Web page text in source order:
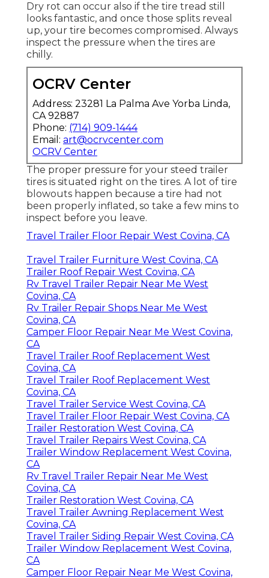
Dry rot can occur also if the tire tread still
looks fantastic, and once those splits reveal
up, your tire becomes compromised. Always
inspect the pressure when the tires are
chilly.
OCRV Center
Address: 23281 La Palma Ave Yorba Linda,
CA 92887
Phone: (714) 909-1444
Email: art@ocrvcenter.com
OCRV Center
The proper pressure for your steed trailer
tires is situated right on the tires. A lot of tire
blowouts happen because a tire had not
been properly inflated, so take a few mins to
inspect before you leave.
Travel Trailer Floor Repair West Covina, CA
Travel Trailer Furniture West Covina, CA
Trailer Roof Repair West Covina, CA
Rv Travel Trailer Repair Near Me West
Covina, CA
Rv Trailer Repair Shops Near Me West
Covina, CA
Camper Floor Repair Near Me West Covina,
CA
Travel Trailer Roof Replacement West
Covina, CA
Travel Trailer Roof Replacement West
Covina, CA
Travel Trailer Service West Covina, CA
Travel Trailer Floor Repair West Covina, CA
Trailer Restoration West Covina, CA
Travel Trailer Repairs West Covina, CA
Trailer Window Replacement West Covina,
CA
Rv Travel Trailer Repair Near Me West
Covina, CA
Trailer Restoration West Covina, CA
Travel Trailer Awning Replacement West
Covina, CA
Travel Trailer Siding Repair West Covina, CA
Trailer Window Replacement West Covina,
CA
Camper Floor Repair Near Me West Covina,